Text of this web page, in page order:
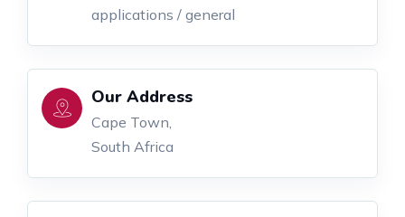
applications / general
Our Address
Cape Town,
South Africa